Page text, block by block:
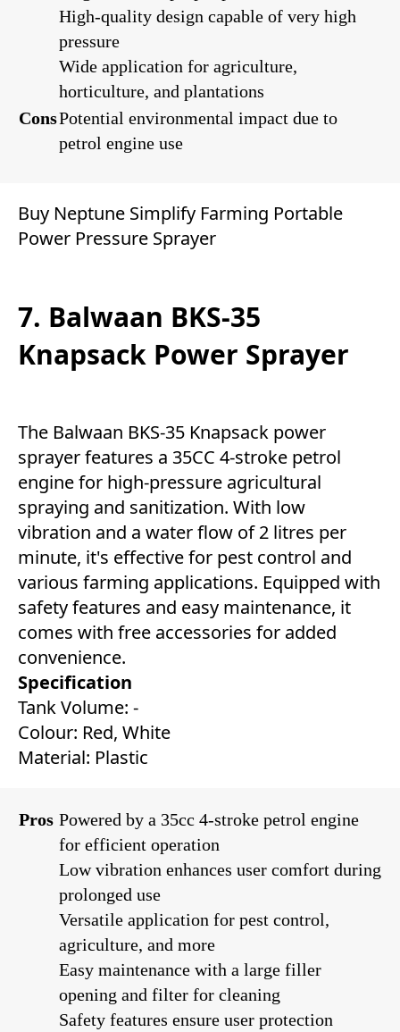
High-quality design capable of very high
pressure
Wide application for agriculture,
horticulture, and plantations
ConsPotential environmental impact due to
petrol engine use
Buy Neptune Simplify Farming Portable
Power Pressure Sprayer
7. Balwaan BKS-35
Knapsack Power Sprayer
The Balwaan BKS-35 Knapsack power
sprayer features a 35CC 4-stroke petrol
engine for high-pressure agricultural
spraying and sanitization. With low
vibration and a water flow of 2 litres per
minute, it's effective for pest control and
various farming applications. Equipped with
safety features and easy maintenance, it
comes with free accessories for added
convenience.
Specification
Tank Volume: -
Colour: Red, White
Material: Plastic
Pros Powered by a 35cc 4-stroke petrol engine
for efficient operation
Low vibration enhances user comfort during
prolonged use
Versatile application for pest control,
agriculture, and more
Easy maintenance with a large filler
opening and filter for cleaning
Safety features ensure user protection